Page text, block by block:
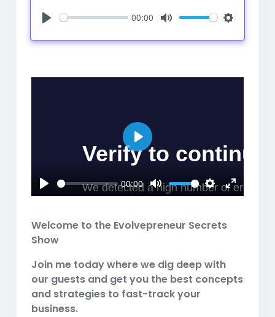
00:00
Play
00:00
Mute Settings
Enter
Play
Welcome to the Evolvepreneur Secrets
Show
Join me today where we dig deep with
our guests and get you the best concepts
and strategies to fast-track your
business.